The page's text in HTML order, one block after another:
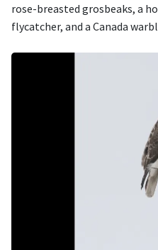
rose-breasted grosbeaks, a
flycatcher, and a Canada
Image